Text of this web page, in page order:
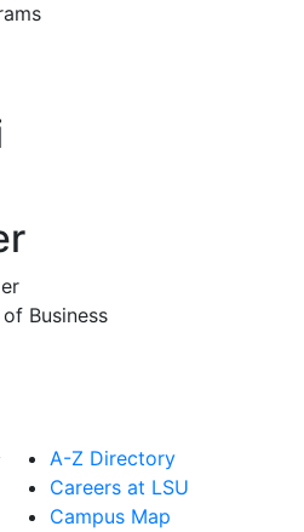
Business
A-Z Directory
Careers at LSU
Campus Map